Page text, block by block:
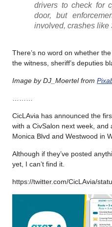
drivers to check for
door, but
involved, crashes like
There’s no word on whether
the witness, sheriff’s deputies
Image by DJ_Moertel from
CicLAvia has announced the
with a CivSalon next week,
Monica Blvd and Westwood in
Although if they’ve posted
yet, I can’t find it.
https://twitter.com/CicLAvia/